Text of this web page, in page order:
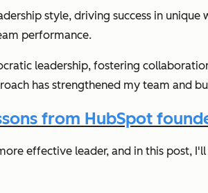
style, driving success in
performance.
leadership, fostering
has strengthened my team and
from HubSpot
effective leader, and in this post,